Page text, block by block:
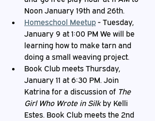
Noon January 19th and 26th.
Homeschool Meetup - Tuesday,
January 9 at 1:00 PM We will be
learning how to make tarn and
doing a small weaving project.
Book Club meets Thursday,
January 11 at 6:30 PM. Join
Katrina for a discussion of The
Girl Who Wrote in Silk by Kelli
Estes. Book Club meets the 2nd